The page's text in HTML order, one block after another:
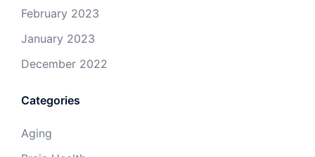
February 2023
January 2023
December 2022
Categories
Aging